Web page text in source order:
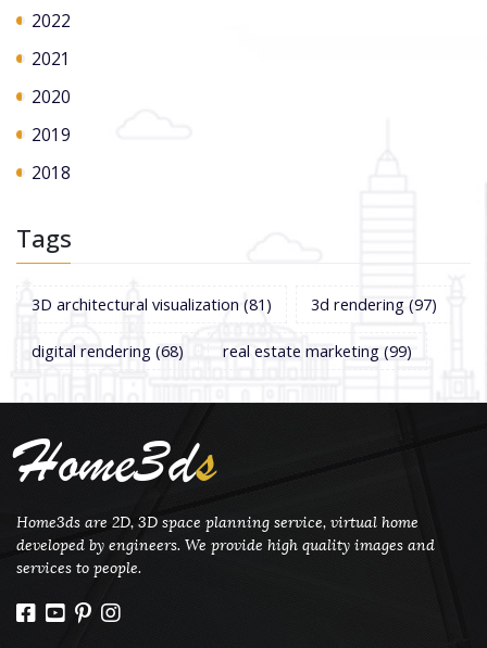
2022
2021
2020
2019
2018
Tags
3D architectural visualization (81) 3d rendering (97)
digital rendering (68) real estate marketing (99)
Home3ds
Home3ds are 2D, 3D space planning service, virtual home
developed by engineers. We provide high quality images and
services to people.